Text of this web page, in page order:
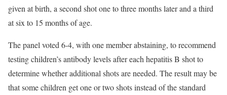
given at birth, a second shot one to three months later and a third
at six to 15 months of age.
The panel voted 6-4, with one member abstaining, to recommend
testing children’s antibody levels after each hepatitis B shot to
determine whether additional shots are needed. The result may be
that some children get one or two shots instead of the standard